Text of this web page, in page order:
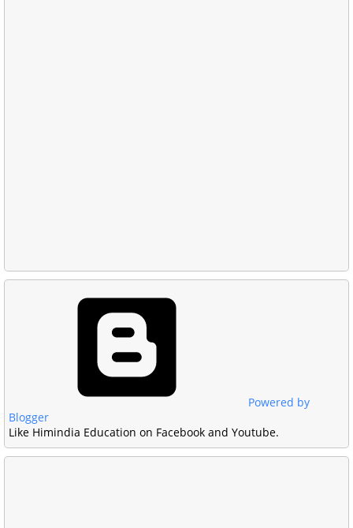
Powered by
Blogger
Like Himindia Education on Facebook and Youtube.